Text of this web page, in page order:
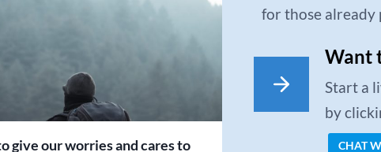
give our worries and cares to
for those already
Want
Start a
by
CHAT